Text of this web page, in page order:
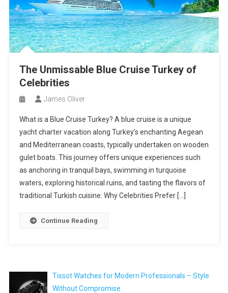
The Unmissable Blue Cruise Turkey of
Celebrities
James Oliver
What is a Blue Cruise Turkey? A blue cruise is a unique
yacht charter vacation along Turkey’s enchanting Aegean
and Mediterranean coasts, typically undertaken on wooden
gulet boats. This journey offers unique experiences such
as anchoring in tranquil bays, swimming in turquoise
waters, exploring historical ruins, and tasting the flavors of
traditional Turkish cuisine. Why Celebrities Prefer […]
Continue Reading
Tissot Watches for Modern Professionals – Style
Without Compromise